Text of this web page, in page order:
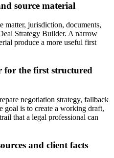
source material
matter, jurisdiction, documents,
Strategy Builder. A narrow
produce a more useful first
for the first structured
negotiation strategy, fallback
goal is to create a working draft,
that a legal professional can
and client facts